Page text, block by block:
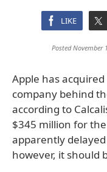
LIKE
Posted November
Apple has
company behind
according to
$345 million for
apparently
however, it should